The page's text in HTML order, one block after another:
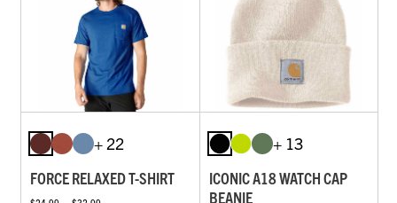
+ 22
FORCE RELAXED T-SHIRT
+ 13
ICONIC A18 WATCH CAP
BEANIE